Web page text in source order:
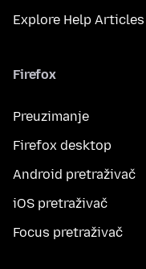
Explore Help Articles
Firefox
Preuzimanje
Firefox desktop
Android pretraživač
iOS pretraživač
Focus pretraživač